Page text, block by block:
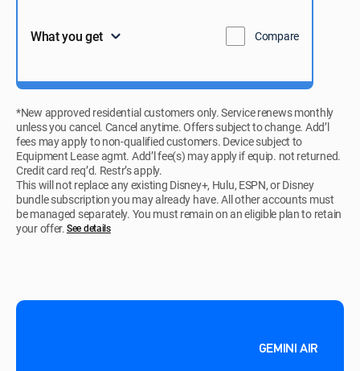
What you get Compare
*New approved residential customers only. Service renews monthly
unless you cancel. Cancel anytime. Offers subject to change. Add’l
fees may apply to non-qualified customers. Device subject to
Equipment Lease agmt. Add’l fee(s) may apply if equip. not returned.
Credit card req’d. Restr’s apply.
This will not replace any existing Disney+, Hulu, ESPN, or Disney
bundle subscription you may already have. All other accounts must
be managed separately. You must remain on an eligible plan to retain
your offer.See details​​​
GEMINI AIR